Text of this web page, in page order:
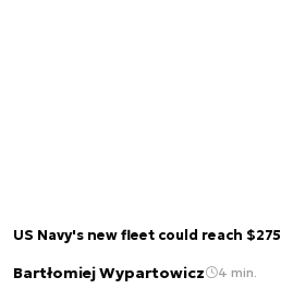
US Navy's new fleet could reach
Bartłomiej Wypartowicz 4 min.